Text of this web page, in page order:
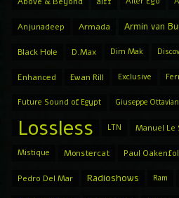
Anjunadeep Armada Armin van
Black Hole D.Max Dim Mak
Enhanced Ewan Rill Exclusive
Future Sound of Egypt Giuseppe
Lossless LTN Manuel Le
Mistique Monstercat Paul
Pedro Del Mar Radioshows Ram